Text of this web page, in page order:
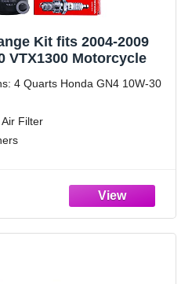
Kit fits 2004-2009
VTX1300 Motorcycle
4 Quarts Honda GN4 10W-30
Filter